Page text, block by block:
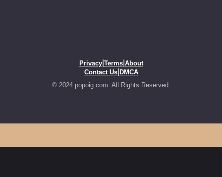
Privacy| Terms| About
Contact Us| DMCA
© 2024 popoig.com. All Rights Reserved.